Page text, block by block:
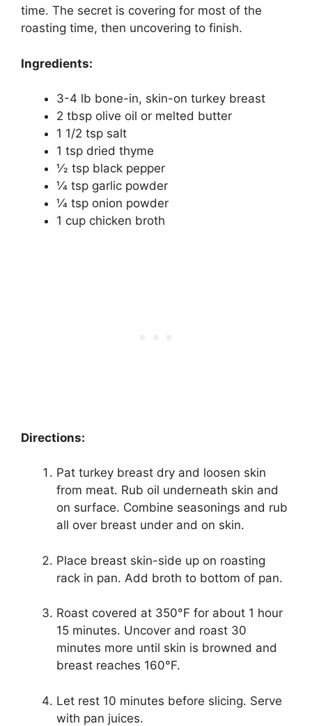
time. The secret is covering for most of the
roasting time, then uncovering to finish.
Ingredients:
3-4 lb bone-in, skin-on turkey breast
2 tbsp olive oil or melted butter
1 1/2 tsp salt
1 tsp dried thyme
1⁄2 tsp black pepper
1⁄4 tsp garlic powder
1⁄4 tsp onion powder
1 cup chicken broth
Directions:
Pat turkey breast dry and loosen skin
from meat. Rub oil underneath skin and
on surface. Combine seasonings and rub
all over breast under and on skin.
Place breast skin-side up on roasting
rack in pan. Add broth to bottom of pan.
Roast covered at 350°F for about 1 hour
15 minutes. Uncover and roast 30
minutes more until skin is browned and
breast reaches 160°F.
Let rest 10 minutes before slicing. Serve
with pan juices.